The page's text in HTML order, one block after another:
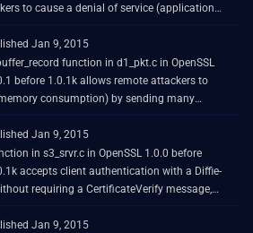
to cause a denial of service (application
as demonstrated by DTLS 1.0 traffic to a
Jan 9, 2015
function in d1_pkt.c in OpenSSL
before 1.0.1k allows remote attackers to
consumption) by sending many
epoch, leading to failure of replay detection.
Jan 9, 2015
in s3_srvr.c in OpenSSL 1.0.0 before
accepts client authentication with a Diffie-
requiring a CertificateVerify message,
to obtain access without knowledge of a
Protocol traffic to a server that
Jan 9, 2015